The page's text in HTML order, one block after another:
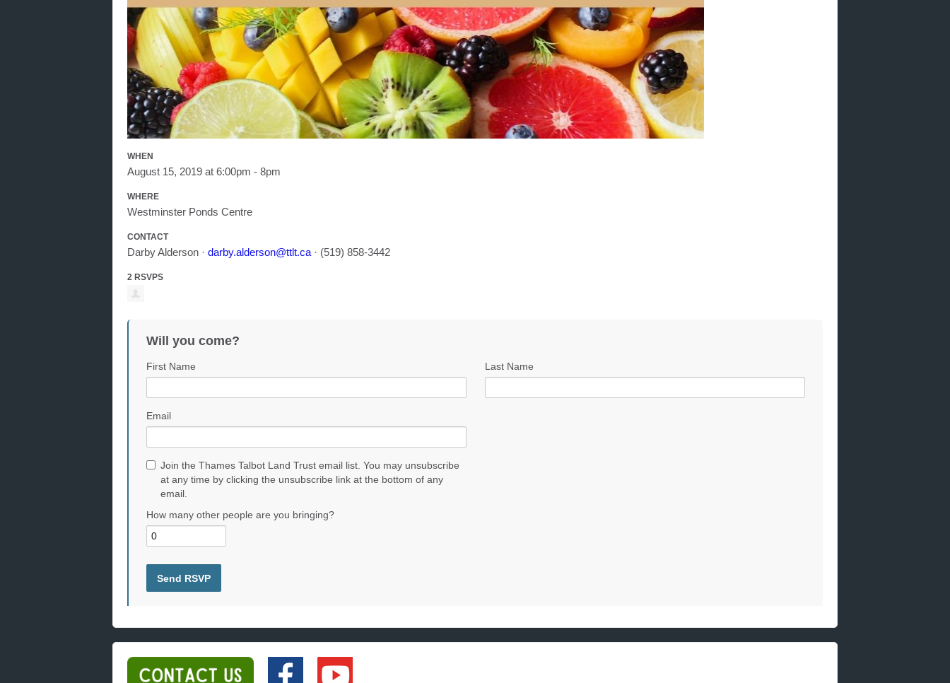
WHEN
August 15, 2019 at 6:00pm - 8pm
WHERE
Westminster Ponds Centre
CONTACT
Darby Alderson · darby.alderson@ttlt.ca · (519) 858-3442
2 RSVPS
Will you come?
First Name Last Name
Email
Join the Thames Talbot Land Trust email list. You may unsubscribe
at any time by clicking the unsubscribe link at the bottom of any
email.
How many other people are you bringing?